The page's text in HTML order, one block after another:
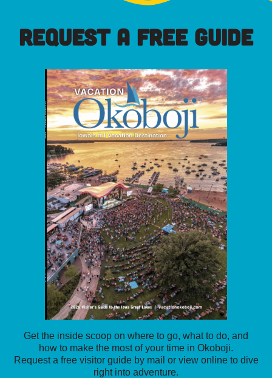
REQUEST A FREE GUIDE
Get the inside scoop on where to go, what to do, and
how to make the most of your time in Okoboji.
Request a free visitor guide by mail or view online to dive
right into adventure.